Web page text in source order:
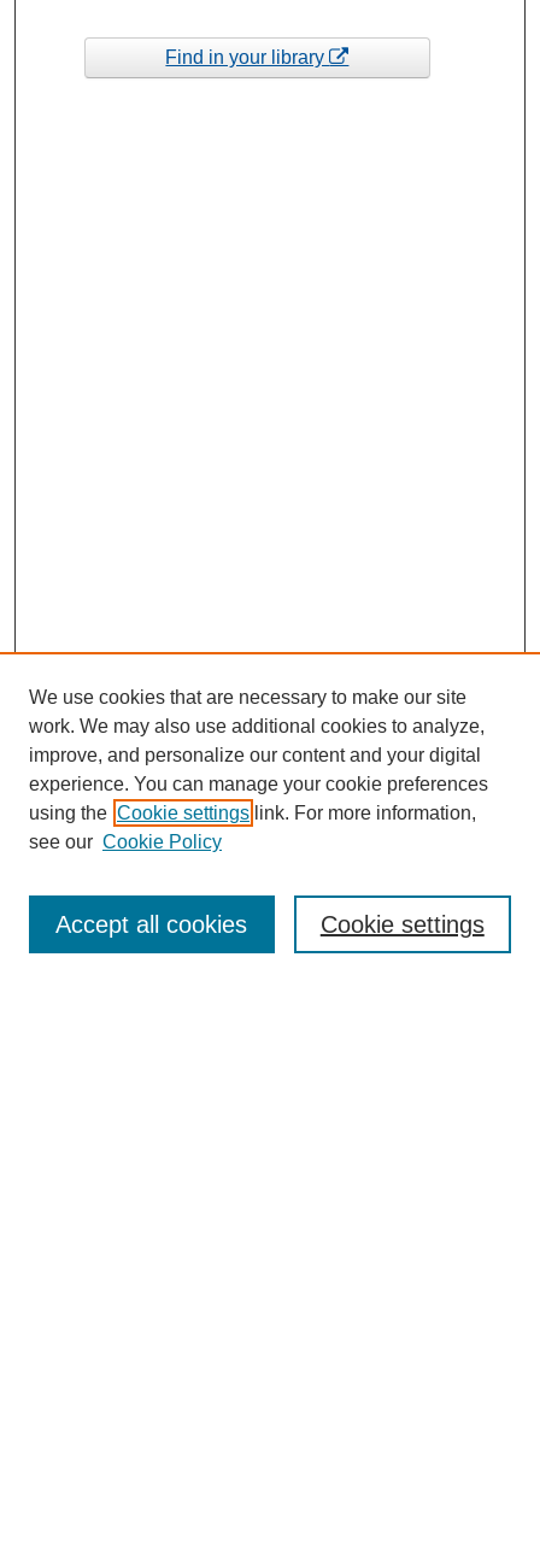
Find in your library
Enter search terms:
We use cookies that are necessary to make our site
work. We may also use additional cookies to analyze,
improve, and personalize our content and your digital
experience. You can manage your cookie preferences
using the Cookie settings link. For more information,
see our Cookie Policy
Cookie settings
Accept all cookies